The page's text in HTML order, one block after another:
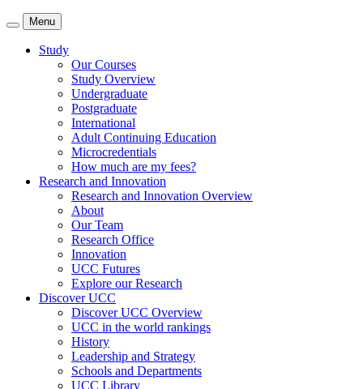
Menu
Study
Our Courses
Study Overview
Undergraduate
Postgraduate
International
Adult Continuing Education
Microcredentials
How much are my fees?
Research and Innovation
Research and Innovation Overview
About
Our Team
Research Office
Innovation
UCC Futures
Explore our Research
Discover UCC
Discover UCC Overview
UCC in the world rankings
History
Leadership and Strategy
Schools and Departments
UCC Library